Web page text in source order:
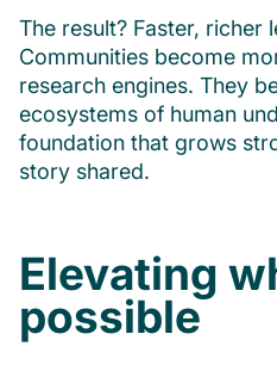
The result? Faster, richer
Communities become
research engines. They
ecosystems of human
foundation that grows
story shared.
Elevating
possible